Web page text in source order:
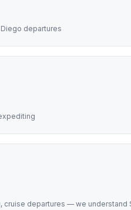
departures
cruise departures — we